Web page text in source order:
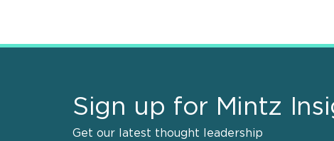
Sign up for Mintz
Get our latest thought leadership